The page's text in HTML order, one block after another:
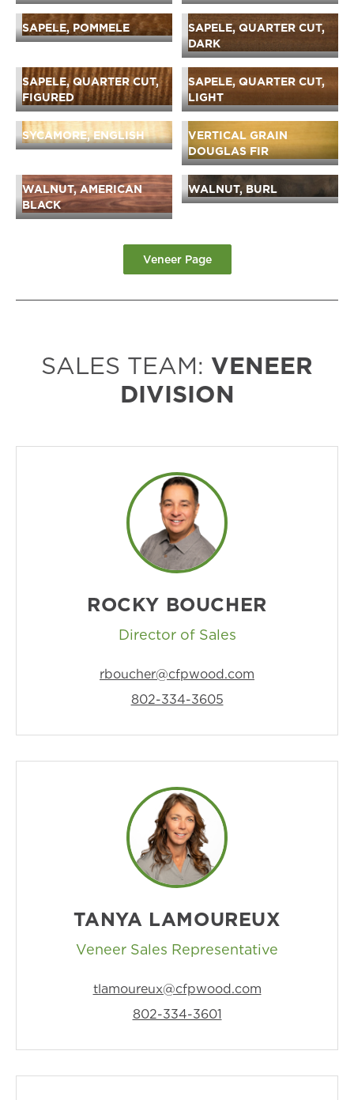
SAPELE, POMMELE
SAPELE, QUARTER CUT,
DARK
SAPELE, QUARTER CUT,
FIGURED
SAPELE, QUARTER CUT,
LIGHT
SYCAMORE, ENGLISH
VERTICAL GRAIN
DOUGLAS FIR
WALNUT, AMERICAN
BLACK
WALNUT, BURL
Veneer Page
SALES TEAM: VENEER
DIVISION
ROCKY BOUCHER
Director of Sales
rboucher@cfpwood.com
802-334-3605
TANYA LAMOUREUX
Veneer Sales Representative
tlamoureux@cfpwood.com
802-334-3601